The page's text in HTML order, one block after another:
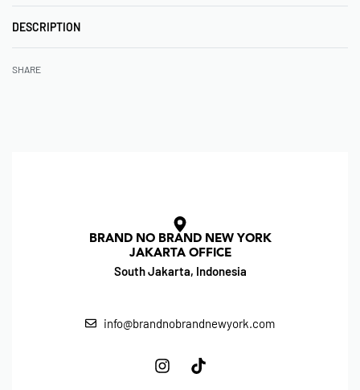
DESCRIPTION
SHARE
BRAND NO BRAND NEW YORK
JAKARTA OFFICE
South Jakarta, Indonesia
info@brandnobrandnewyork.com